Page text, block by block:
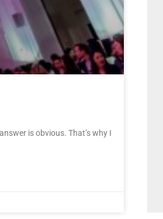
is obvious. That’s why I